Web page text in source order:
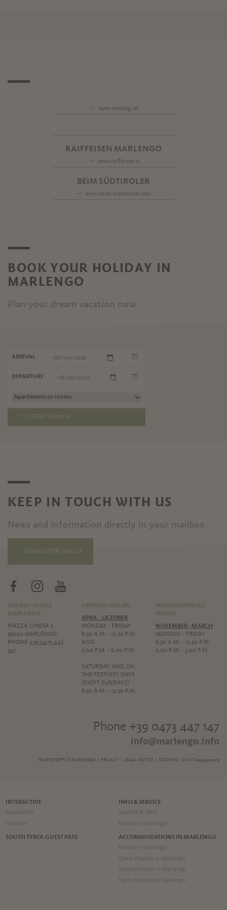
www.marling.de
RAIFFEISEN MARLENGO
www.raiffeisen.it
BEIM SÜDTIROLER
www.beim-suedtiroler.com
BOOK YOUR HOLIDAY IN
MARLENGO
Plan your dream vacation now
ARRIVAL
DEPARTURE
START SEARCH
KEEP IN TOUCH WITH US
News and information directly in your mailbox
NEWSLETTER SIGN UP
TOURIST OFFICE
MARLENGO
PIAZZA CHIESA 5
39020 MARLENGO
PHONE+39 0473 447
147
OPENING HOURS
APRIL - OCTOBER
MONDAY - FRIDAY
8,30 A.M. - 12,30 P.M.
AND
2,00 P.M. - 6,00 P.M.
SATURDAY AND ON
THE FESTIVITY DAYS
(EXEPT SUNDAYS)
8,30 A.M. - 12,30 P.M.
WINTER OPENING
HOURS
NOVEMBER - MARCH
MONDAY - FRIDAY
8,30 A.M. - 12,30 P.M.
2,00 P.M. - 5,00 P.M.
Phone +39 0473 447 147
info@marlengo.info
TOURIST OFFICE MARLENGO | PRIVACY| LEGAL NOTICE COOKIES | UID IT00495410219
INTERACTIVE
Newsletter
Webcam
INFO & SERVICE
Searchh & book
Events in Marlengo
SOUTH TYROL GUEST PASS
ACCOMMODATIONS IN MARLENGO
Hotels in Marlengo
Guest Houses in Marlengo
Appartements in Marlengo
Farm holidays in Marlengo